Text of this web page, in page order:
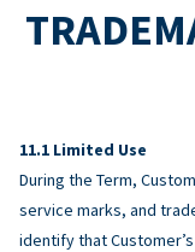
Limited Use
During the Term,
service marks, and
identify that